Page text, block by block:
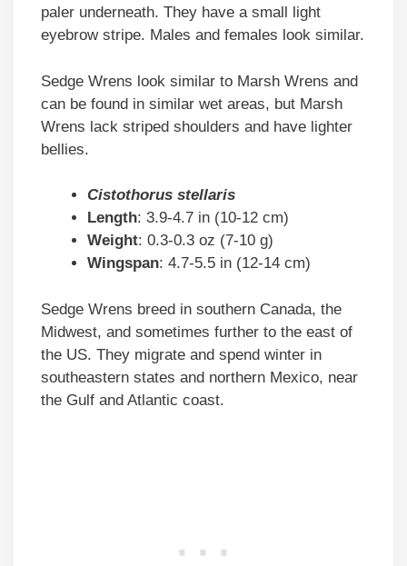
paler underneath. They have a small light
eyebrow stripe. Males and females look similar.
Sedge Wrens look similar to Marsh Wrens and
can be found in similar wet areas, but Marsh
Wrens lack striped shoulders and have lighter
bellies.
Cistothorus stellaris
Length: 3.9-4.7 in (10-12 cm)
Weight: 0.3-0.3 oz (7-10 g)
Wingspan: 4.7-5.5 in (12-14 cm)
Sedge Wrens breed in southern Canada, the
Midwest, and sometimes further to the east of
the US. They migrate and spend winter in
southeastern states and northern Mexico, near
the Gulf and Atlantic coast.